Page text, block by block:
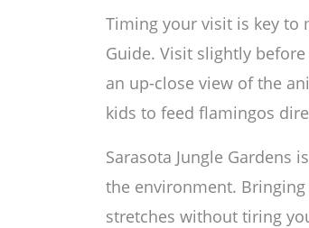
Timing your visit is key to
Guide. Visit slightly
an up-close view of the
kids to feed flamingos
Sarasota Jungle Gardens
the environment.
stretches without tiring